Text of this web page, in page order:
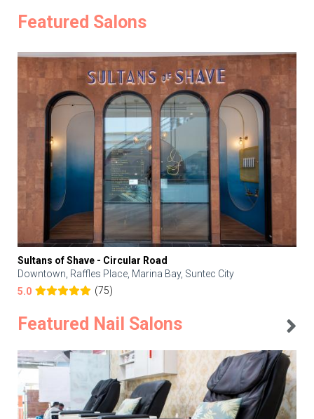
Featured Salons
Sultans of Shave - Circular Road
Downtown, Raffles Place, Marina Bay, Suntec City
5.0
(75)
Featured Nail Salons